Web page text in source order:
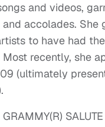
and videos,
accolades.
to have had
recently, she
(ultimately
GRAMMY(R)